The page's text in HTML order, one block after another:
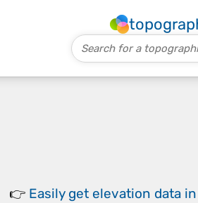
👉 Easily get elevation data in